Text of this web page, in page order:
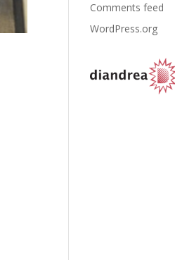
Comments feed
WordPress.org